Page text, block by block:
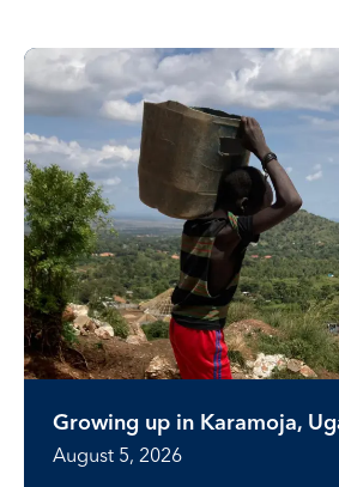
Growing up in Karamoja,
August 5, 2026